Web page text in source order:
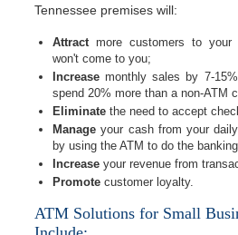
Tennessee premises will:
Attractmore customers to your
won't come to you;
Increase monthly sales by 7-
spend 20% more than a non-ATM
Eliminate the need to accept
Manage your cash from your
by using the ATM to do the
Increase your revenue from
Promote customer loyalty.
ATM Solutions for Small